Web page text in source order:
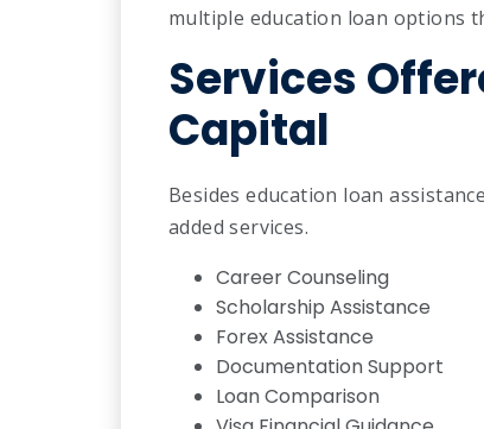
multiple education loan options
Services
Capital
Besides education loan
added services.
Career Counseling
Scholarship Assistance
Forex Assistance
Documentation Support
Loan Comparison